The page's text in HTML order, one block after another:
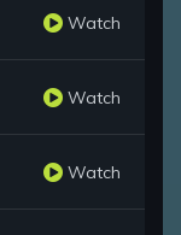
Watch
Watch
Watch